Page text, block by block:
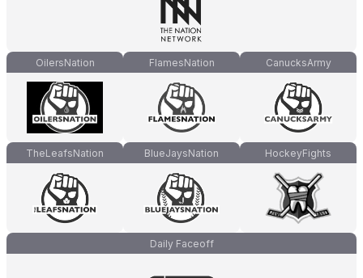
OilersNation FlamesNation CanucksArmy
TheLeafsNation BlueJaysNation HockeyFights
Daily Faceoff